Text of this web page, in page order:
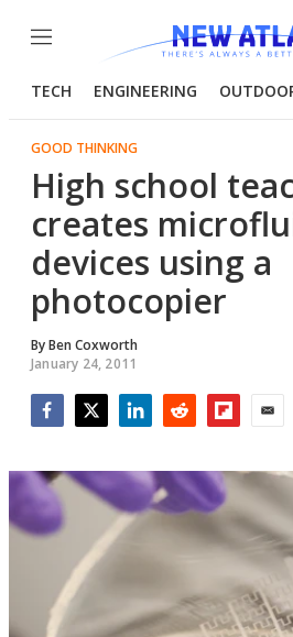
Menu
TECH ENGINEERING
GOOD THINKING
High school
creates
devices using a
photocopier
ByBen Coxworth
January 24, 2011